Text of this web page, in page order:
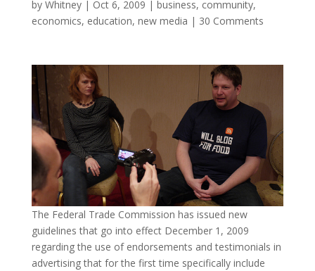
by Whitney| Oct 6, 2009 | business, community,
economics, education, new media | 30 Comments
The Federal Trade Commission has issued new
guidelines that go into effect December 1, 2009
regarding the use of endorsements and testimonials in
advertising that for the first time specifically include